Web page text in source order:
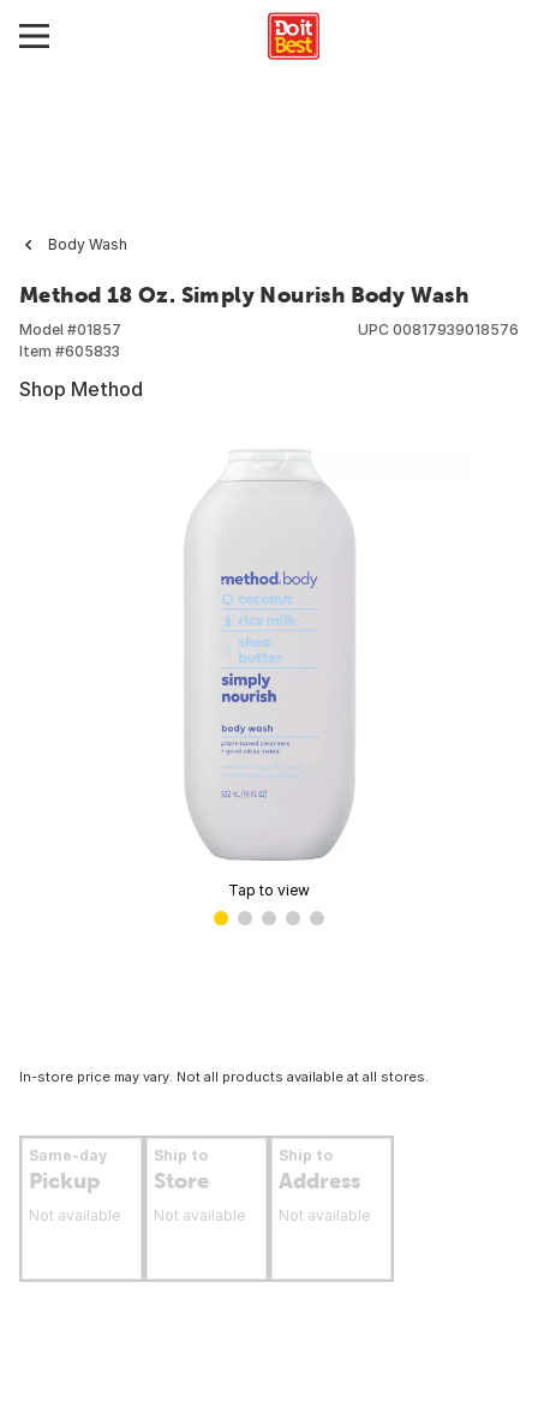
Body Wash
Method 18 Oz. Simply Nourish Body Wash
Model #01857
Item #605833
UPC 00817939018576
Shop Method
Tap to view
In-store price may vary. Not all products available at all stores.
Same-day
Pickup
Not available
Ship to
Store
Not available
Ship to
Address
Not available